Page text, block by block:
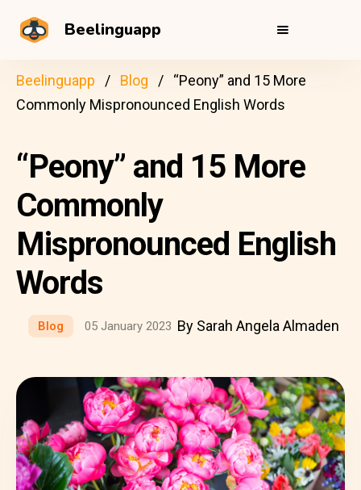
Beelinguapp
Beelinguapp Blog
“Peony” and 15 More
Commonly Mispronounced English Words
“Peony” and 15 More
Commonly
Mispronounced English
Words
Blog 05 January 2023 By Sarah Angela Almaden